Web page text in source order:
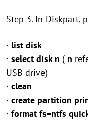
Step 3. In Diskpart,
· list disk
· select disk n ( n
USB drive)
· clean
· create partition
· format fs=ntfs